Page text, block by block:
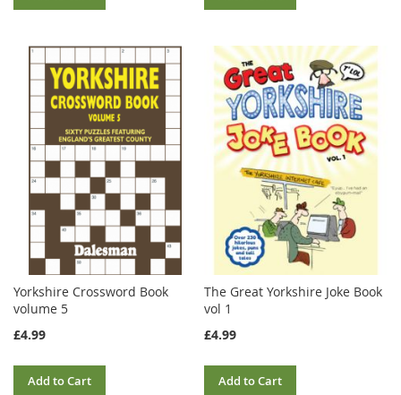
Yorkshire Crossword Book
volume 5
£4.99
Add to Cart
The Great Yorkshire Joke Book
vol 1
£4.99
Add to Cart